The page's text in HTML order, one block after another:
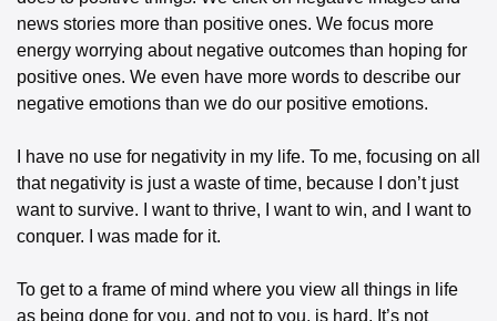
news stories more than positive ones. We focus more
energy worrying about negative outcomes than hoping for
positive ones. We even have more words to describe our
negative emotions than we do our positive emotions.
I have no use for negativity in my life. To me, focusing on all
that negativity is just a waste of time, because I don’t just
want to survive. I want to thrive, I want to win, and I want to
conquer. I was made for it.
To get to a frame of mind where you view all things in life
as being done for you, and not to you, is hard. It’s not